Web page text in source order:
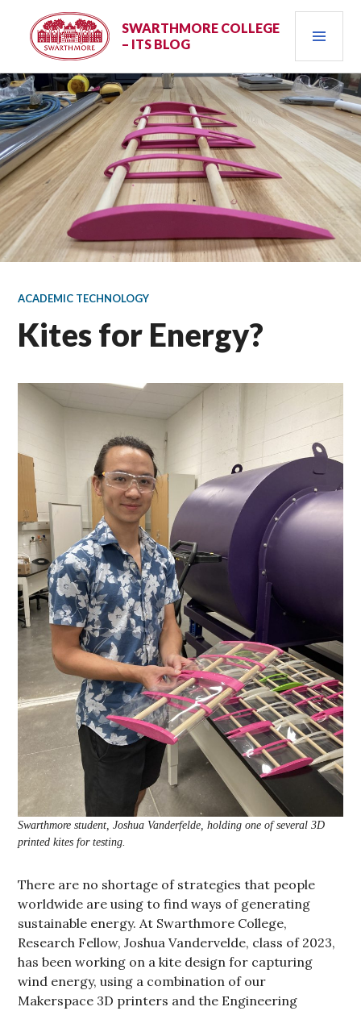
content
SWARTHMORE COLLEGE
– ITS BLOG
ACADEMIC TECHNOLOGY
Kites for Energy?
Swarthmore student, Joshua Vanderfelde, holding one of several 3D
printed kites for testing.
There are no shortage of strategies that people
worldwide are using to find ways of generating
sustainable energy. At Swarthmore College,
Research Fellow, Joshua Vandervelde, class of 2023,
has been working on a kite design for capturing
wind energy, using a combination of our
Makerspace 3D printers and the Engineering